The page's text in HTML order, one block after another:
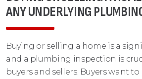
ANY UNDERLYING
Buying or selling a home is a
and a plumbing inspection is
buyers and sellers. Buyers want